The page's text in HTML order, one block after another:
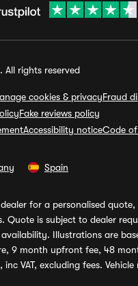
rights reserved
cookies & privacyFraud
Fake reviews policy
Accessibility noticeCode
Spain
for a personalised
Quote is subject to dealer
Illustrations are
9 month upfront fee, 48
VAT, excluding fees.